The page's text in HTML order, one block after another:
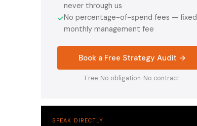
never through us
✓No percentage-of-spend fees — fixed
monthly management fee
Book a Free Strategy Audit →
Free. No obligation. No contract.
SPEAK DIRECTLY